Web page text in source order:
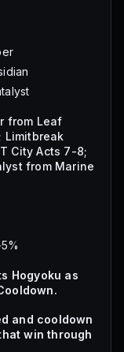
from Leaf
Limitbreak
City Acts 7-8;
from Marine
Hogyoku as
and cooldown
win through